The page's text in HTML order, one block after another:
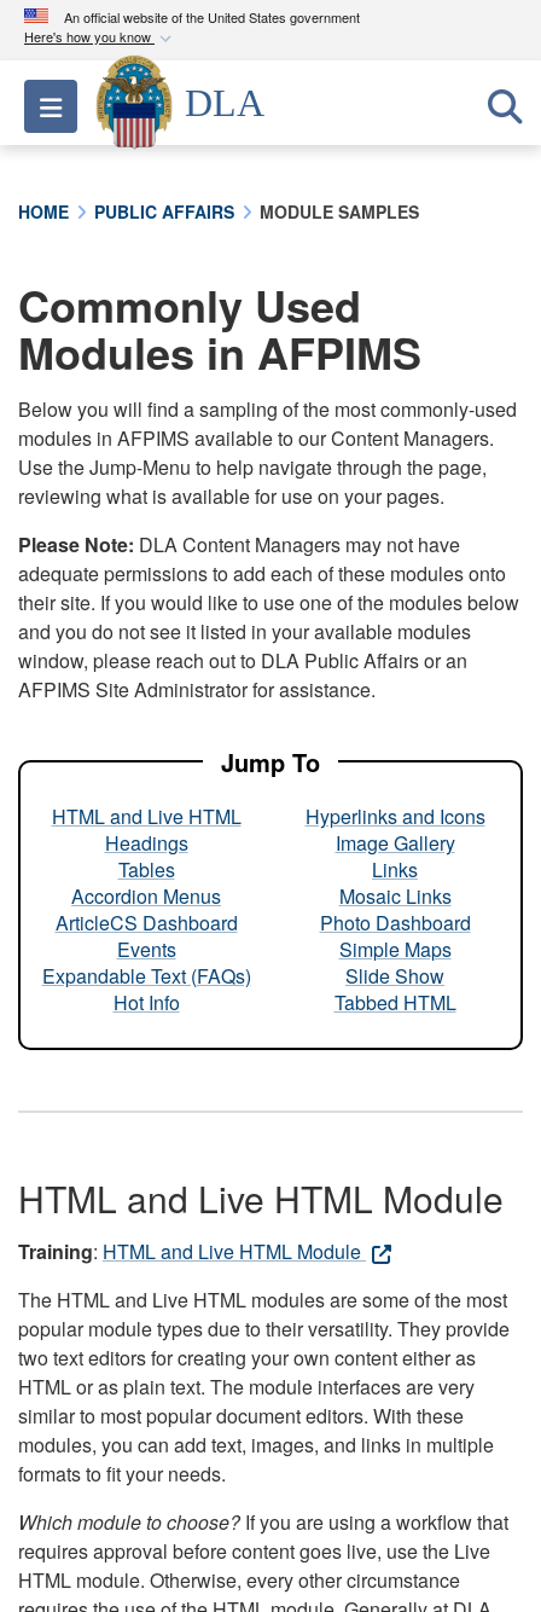
An official website of the United States government
Here's how you know
Official websites use .mil
A.milwebsite belongs to an official U.S.
Department of Defense organization in the United
connected to the .mil website. Share sensitive
information only on official, secure websites.
Toggle navigation
DLA
HOME PUBLIC AFFAIRS MODULE SAMPLES
Commonly Used
Modules in AFPIMS
Below you will find a sampling of the most commonly-used
modules in AFPIMS available to our Content Managers.
Use the Jump-Menu to help navigate through the page,
reviewing what is available for use on your pages.
Please Note: DLA Content Managers may not have
adequate permissions to add each of these modules onto
their site. If you would like to use one of the modules below
and you do not see it listed in your available modules
window, please reach out to DLA Public Affairs or an
AFPIMS Site Administrator for assistance.
Jump To
HTML and Live HTML
Headings
Tables
Accordion Menus
ArticleCS Dashboard
Events
Expandable Text (FAQs)
Hot Info
Hyperlinks and Icons
Image Gallery
Links
Mosaic Links
Photo Dashboard
Simple Maps
Slide Show
Tabbed HTML
HTML and Live HTML Module
Training: HTML and Live HTML Module
The HTML and Live HTML modules are some of the most
popular module types due to their versatility. They provide
two text editors for creating your own content either as
HTML or as plain text. The module interfaces are very
similar to most popular document editors. With these
modules, you can add text, images, and links in multiple
formats to fit your needs.
Which module to choose?If you are using a workflow that
requires approval before content goes live, use the Live
HTML module. Otherwise, every other circumstance